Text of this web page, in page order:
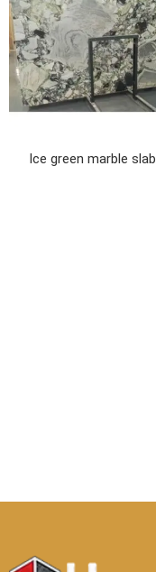
Ice green marble slab